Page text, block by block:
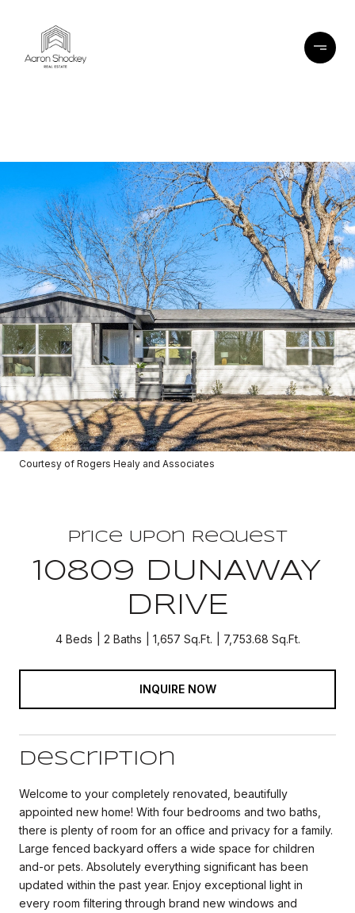
Courtesy of Rogers Healy and Associates
Price Upon Request
10809 DUNAWAY
DRIVE
4 Beds 2 Baths 1,657 Sq.Ft. 7,753.68 Sq.Ft.
INQUIRE NOW
Description
Welcome to your completely renovated, beautifully
appointed new home! With four bedrooms and two baths,
there is plenty of room for an office and privacy for a family.
Large fenced backyard offers a wide space for children
and-or pets. Absolutely everything significant has been
updated within the past year. Enjoy exceptional light in
every room filtering through brand new windows and